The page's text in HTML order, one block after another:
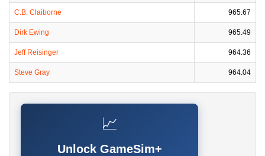
C.B. Claiborne 965.67
Dirk Ewing 965.49
Jeff Reisinger 964.36
Steve Gray 964.04
📈
Unlock GameSim+